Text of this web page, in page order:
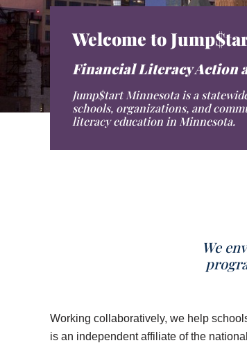
Welcome to
Financial Literacy Action
Jump$tart Minnesota is a
schools, organizations, and
literacy education in Minnesota.
We
Working collaboratively, we help
is an independent affiliate of the